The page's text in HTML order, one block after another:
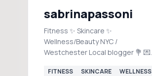
sabrinapassoni
Fitness ✨ Skincare ✨
Wellness/Beauty NYC /
Westchester Local blogger 💐 💌
FITNESS SKINCARE WELLNESS